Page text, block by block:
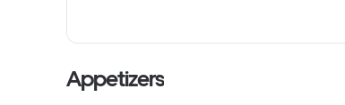
Appetizers